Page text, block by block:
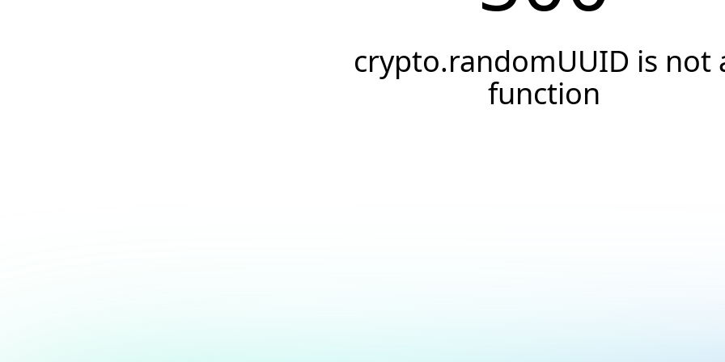
crypto.randomUUID is not
function